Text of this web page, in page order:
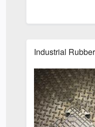
Industrial